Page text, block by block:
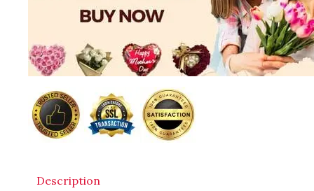
Description